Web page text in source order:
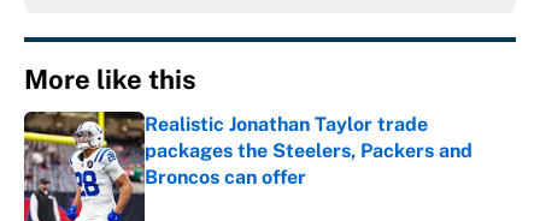
More like this
Realistic Jonathan Taylor trade
packages the Steelers, Packers and
Broncos can offer
Published by on Invalid Date